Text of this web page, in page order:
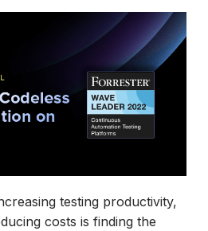
testing productivity,
costs is finding the